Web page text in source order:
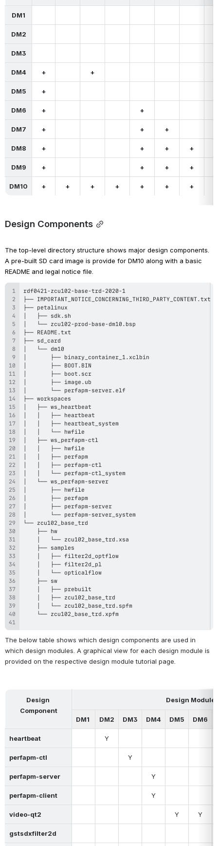
DM1
DM2
DM3
DM4 + +
DM5 +
DM6 + +
DM7 + + +
DM8 + + + +
DM9 + + + +
DM10 + + + + + + +
Design Components
The top-level directory structure shows major design components.
A pre-built SD card image is provide for DM10 along with a basic
README and legal notice file.
The below table shows which design components are used in
which design modules. A graphical view for each design module is
provided on the respective design module tutorial page.
Design
Component
Design Module
DM1 DM2 DM3 DM4 DM5 DM6
heartbeat Y
perfapm-ctl Y
perfapm-server Y
perfapm-client Y
video-qt2 Y Y
gstsdxfilter2d